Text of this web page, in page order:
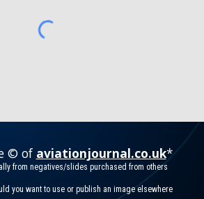
© of aviationjournal.co.uk*
from negatives/slides purchased from others
you want to use or publish an image elsewhere